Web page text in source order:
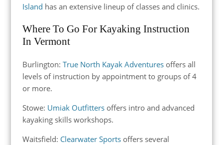
Island has an extensive lineup of classes and clinics.
Where To Go For Kayaking Instruction
In Vermont
Burlington: True North Kayak Adventuresoffers all
levels of instruction by appointment to groups of 4
or more.
Stowe: Umiak Outfittersoffers intro and advanced
kayaking skills workshops.
Waitsfield: Clearwater Sportsoffers several